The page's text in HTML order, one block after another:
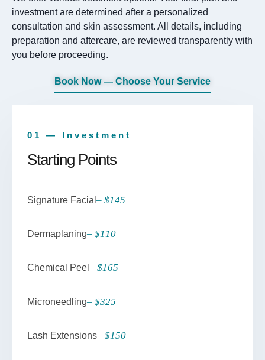
investment are determined after a personalized
consultation and skin assessment. All details, including
preparation and aftercare, are reviewed transparently with
you before proceeding.
Book Now — Choose Your Service
01 — Investment
Starting Points
Signature Facial – $145
Dermaplaning– $110
Chemical Peel – $165
Microneedling– $325
Lash Extensions– $150